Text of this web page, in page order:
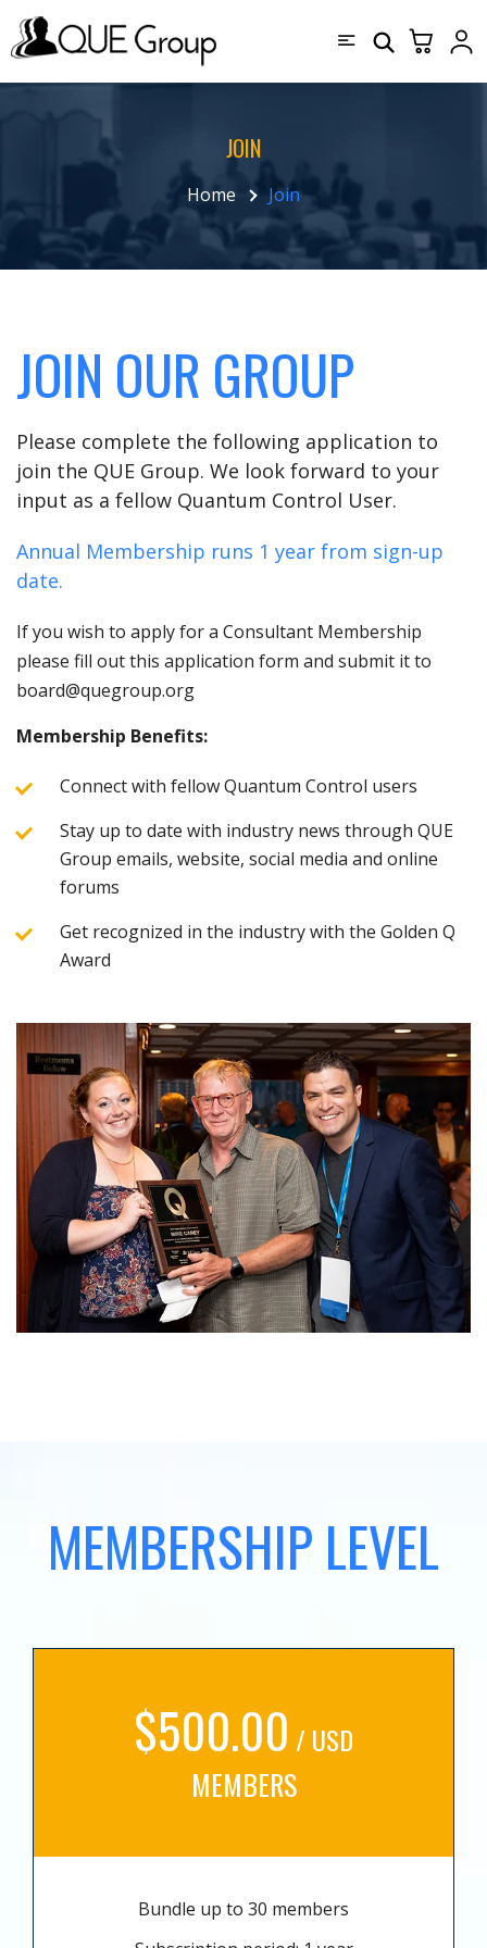
JOIN
Home Join
JOIN OUR GROUP
Please complete the following application to
join the QUE Group. We look forward to your
input as a fellow Quantum Control User.
Annual Membership runs 1 year from sign-up
date.
If you wish to apply for a Consultant Membership
please fill out this application form and submit it to
board@quegroup.org
Membership Benefits:
Connect with fellow Quantum Control users
Stay up to date with industry news through QUE
Group emails, website, social media and online
forums
Get recognized in the industry with the Golden Q
Award
MEMBERSHIP LEVEL
$500.00 / USD
MEMBERS
Bundle up to 30 members